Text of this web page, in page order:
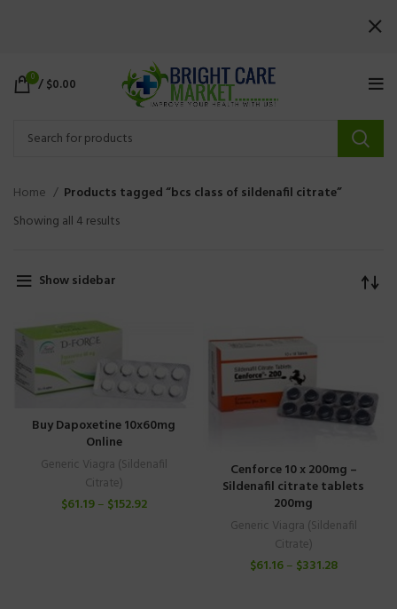
0 /$0.00
Home
Products tagged “bcs class of sildenafil citrate”
Showing all 4 results
Show sidebar
Buy Dapoxetine 10x60mg
Online
Generic Viagra (Sildenafil
Citrate)
$61.19– $152.92
Cenforce 10 x 200mg –
Sildenafil citrate tablets
200mg
Generic Viagra (Sildenafil
Citrate)
$61.16– $331.28